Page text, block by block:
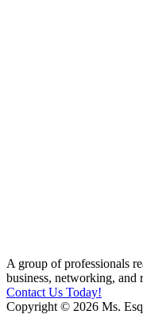
A group of professionals
business, networking, and
Contact Us Today!
Copyright © 2026 Ms.